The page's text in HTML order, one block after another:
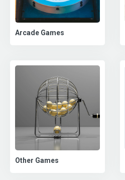
Arcade Games
Other Games